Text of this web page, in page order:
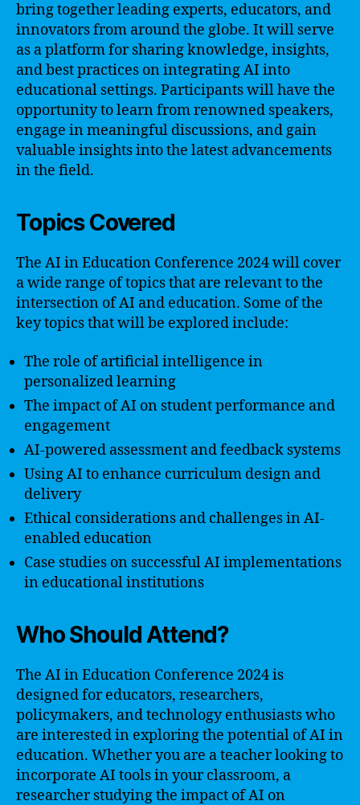
bring together leading experts, educators, and
innovators from around the globe. It will serve
as a platform for sharing knowledge, insights,
and best practices on integrating AI into
educational settings. Participants will have the
opportunity to learn from renowned speakers,
engage in meaningful discussions, and gain
valuable insights into the latest advancements
in the field.
Topics Covered
The AI in Education Conference 2024 will cover
a wide range of topics that are relevant to the
intersection of AI and education. Some of the
key topics that will be explored include:
The role of artificial intelligence in
personalized learning
The impact of AI on student performance and
engagement
AI-powered assessment and feedback systems
Using AI to enhance curriculum design and
delivery
Ethical considerations and challenges in AI-
enabled education
Case studies on successful AI implementations
in educational institutions
Who Should Attend?
The AI in Education Conference 2024 is
designed for educators, researchers,
policymakers, and technology enthusiasts who
are interested in exploring the potential of AI in
education. Whether you are a teacher looking to
incorporate AI tools in your classroom, a
researcher studying the impact of AI on